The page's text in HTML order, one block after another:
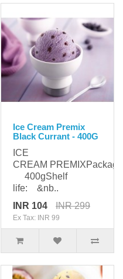
Ice Cream Premix
Black Currant - 400G
ICE
CREAM
400gShelf
life: &nb..
INR 104
INR 299
Ex Tax: INR 99